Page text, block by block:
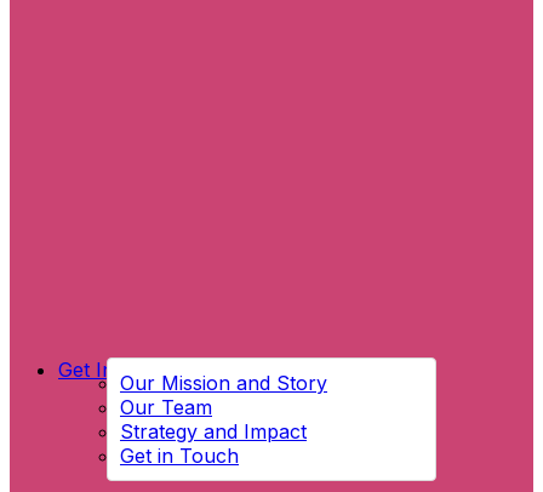
Our Mission and Story
Our Team
Strategy and Impact
Get in Touch
Get Involved